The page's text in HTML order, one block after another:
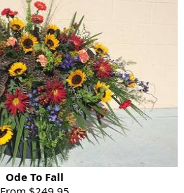
Ode To Fall